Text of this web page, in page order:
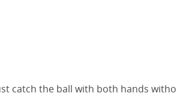
catch the ball with both hands